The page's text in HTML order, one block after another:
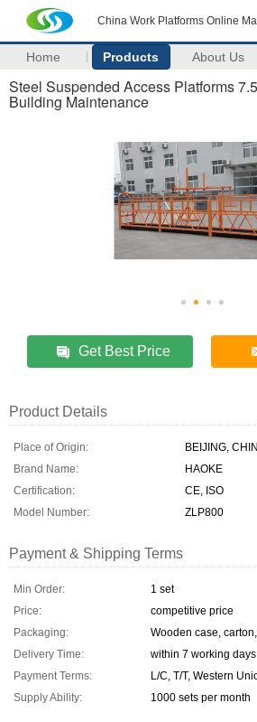
China Work Platforms Online
Home Products About Us
Steel Suspended Access Platforms
Building Maintenance
Get Best Price
Product Details
Place of Origin:
BEIJING,
Brand Name:
HAOKE
Certification:
CE, ISO
Model Number:
ZLP800
Payment & Shipping Terms
Min Order:
1 set
Price:
competitive price
Packaging:
Wooden case,
Delivery Time:
within 7 working days
Payment Terms:
L/C, T/T, Western
Supply Ability:
1000 sets per month